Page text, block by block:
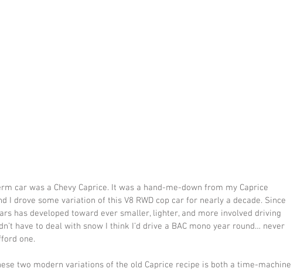
car was a Chevy Caprice. It was a hand-me-down from my Caprice
I drove some variation of this V8 RWD cop car for nearly a decade. Since
has developed toward ever smaller, lighter, and more involved driving
have to deal with snow I think I’d drive a BAC mono year round… never
one.
two modern variations of the old Caprice recipe is both a time-machine